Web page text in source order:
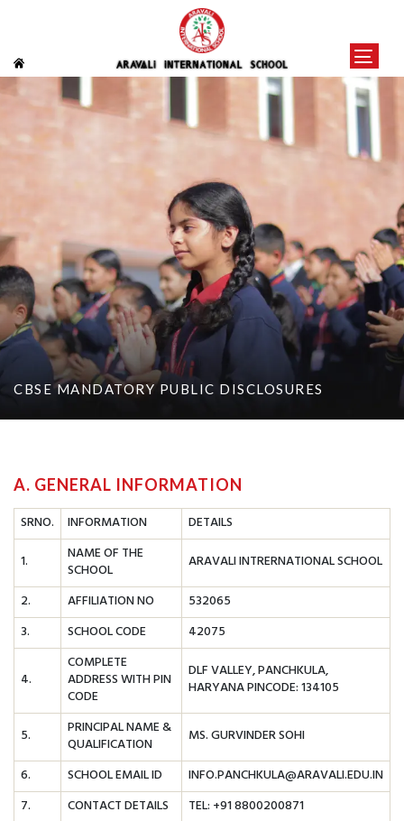
CBSE MANDATORY PUBLIC DISCLOSURES
A. GENERAL INFORMATION
SRNO. INFORMATION
DETAILS
1.
NAME OF THE
SCHOOL
ARAVALI INTRERNATIONAL SCHOOL
2.
AFFILIATION NO
532065
3.
SCHOOL CODE
42075
4.
COMPLETE
ADDRESS WITH PIN
CODE
DLF VALLEY, PANCHKULA,
HARYANA PINCODE: 134105
5.
PRINCIPAL NAME &
QUALIFICATION
MS. GURVINDER SOHI
6.
SCHOOL EMAIL ID
INFO.PANCHKULA@ARAVALI.EDU.IN
7.
CONTACT DETAILS
TEL: +91 8800200871